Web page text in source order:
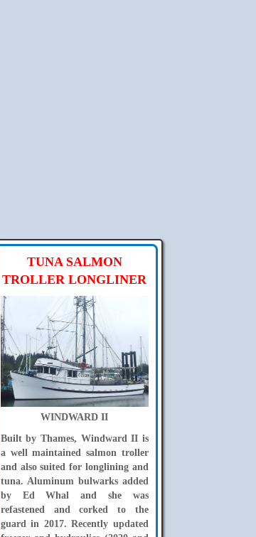
TUNA SALMON
TROLLER LONGLINER
WINDWARD II
Built by Thames, Windward II is
a well maintained salmon troller
and also suited for longlining and
tuna. Aluminum bulwarks added
by Ed Whal and she was
refastened and corked to the
guard in 2017. Recently updated